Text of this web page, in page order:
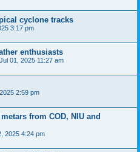
cyclone tracks
3:17 pm
enthusiasts
01, 2025 11:27 am
2:59 pm
from COD, NIU and
2025 4:24 pm